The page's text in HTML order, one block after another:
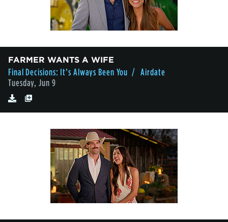
FARMER WANTS A WIFE
Final Decisions: It’s Always Been You / Airdate
Tuesday, Jun 9